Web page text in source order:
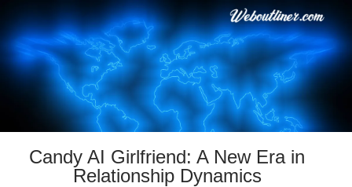
Candy AI Girlfriend: A New Era in
Relationship Dynamics